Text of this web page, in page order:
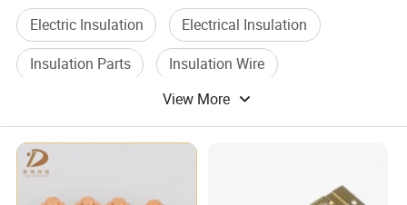
Electric Insulation
Electrical Insulation
Insulation Parts
Insulation Wire
Insulation Tape
View More